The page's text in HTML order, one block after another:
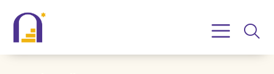
Content
navigation